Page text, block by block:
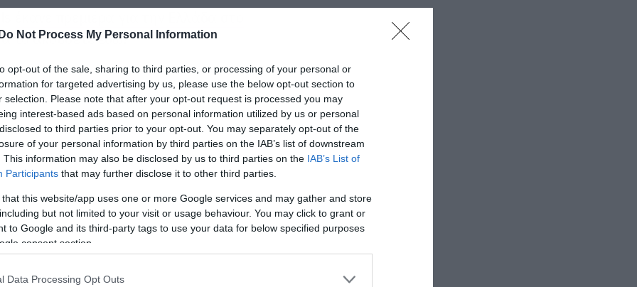
Do Not Process My Personal Information
opt-out of the sale, sharing to third parties, or processing of your personal or
for targeted advertising by us, please use the below opt-out section to
selection. Please note that after your opt-out request is processed you may
interest-based ads based on personal information utilized by us or personal
to third parties prior to your opt-out. You may separately opt-out of the
of your personal information by third parties on the IAB’s list of downstream
This information may also be disclosed by us to third parties on the IAB’s List of
Participants that may further disclose it to other third parties.
that this website/app uses one or more Google services and may gather and store
but not limited to your visit or usage behaviour. You may click to grant or
to Google and its third-party tags to use your data for below specified purposes
consent section.
Data Processing Opt Outs
το ακούσετε εδώ!